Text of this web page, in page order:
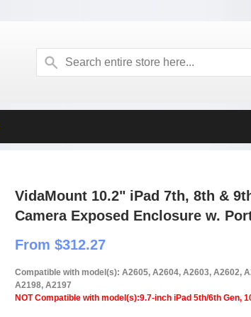
VidaMount 10.2" iPad 7th, 8th &
Camera Exposed Enclosure w.
From $312.27
Compatible with model(s): A2605, A2604, A2603, A2602,
A2198, A2197
NOT Compatible with model(s):9.7-inch iPad 5th/6th Gen,